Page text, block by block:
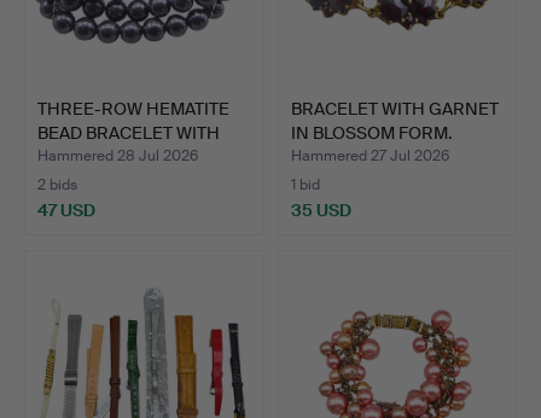
THREE-ROW HEMATITE
BEAD BRACELET WITH
835 …
Hammered 28 Jul 2026
2 bids
47 USD
BRACELET WITH GARNET
IN BLOSSOM FORM.
Hammered 27 Jul 2026
1 bid
35 USD